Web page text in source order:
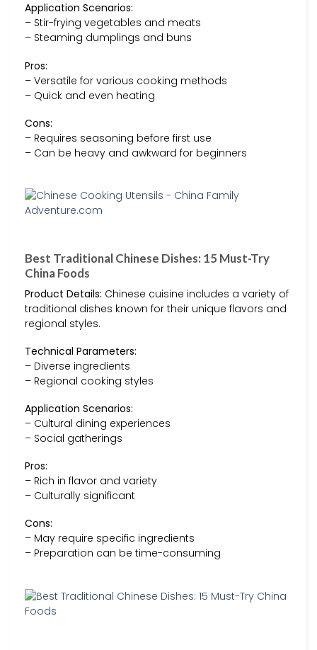
Application Scenarios:
– Stir-frying vegetables and meats
– Steaming dumplings and buns
Pros:
– Versatile for various cooking methods
– Quick and even heating
Cons:
– Requires seasoning before first use
– Can be heavy and awkward for beginners
Best Traditional Chinese Dishes: 15 Must-Try
China Foods
Product Details: Chinese cuisine includes a variety of
traditional dishes known for their unique flavors and
regional styles.
Technical Parameters:
– Diverse ingredients
– Regional cooking styles
Application Scenarios:
– Cultural dining experiences
– Social gatherings
Pros:
– Rich in flavor and variety
– Culturally significant
Cons:
– May require specific ingredients
– Preparation can be time-consuming